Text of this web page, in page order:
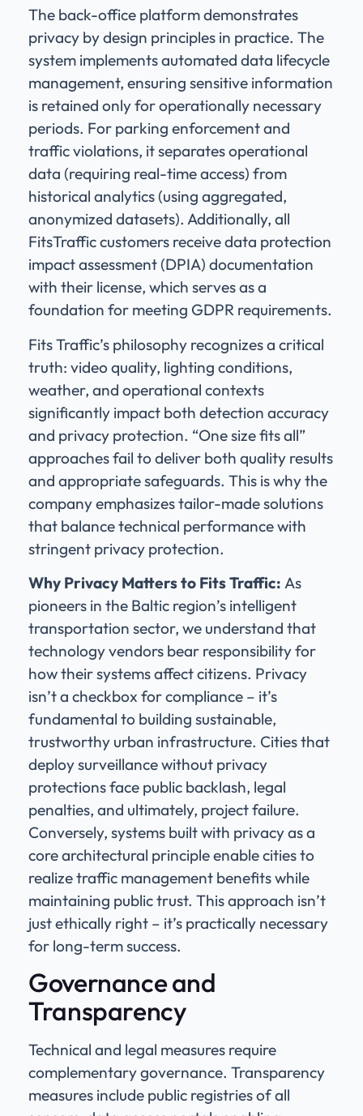
The back-office platform demonstrates
privacy by design principles in practice. The
system implements automated data lifecycle
management, ensuring sensitive information
is retained only for operationally necessary
periods. For parking enforcement and
traffic violations, it separates operational
data (requiring real-time access) from
historical analytics (using aggregated,
anonymized datasets). Additionally, all
FitsTraffic customers receive data protection
impact assessment (DPIA) documentation
with their license, which serves as a
foundation for meeting GDPR requirements.
Fits Traffic’s philosophy recognizes a critical
truth: video quality, lighting conditions,
weather, and operational contexts
significantly impact both detection accuracy
and privacy protection. “One size fits all”
approaches fail to deliver both quality results
and appropriate safeguards. This is why the
company emphasizes tailor-made solutions
that balance technical performance with
stringent privacy protection.
Why Privacy Matters to Fits Traffic:As
pioneers in the Baltic region’s intelligent
transportation sector, we understand that
technology vendors bear responsibility for
how their systems affect citizens. Privacy
isn’t a checkbox for compliance – it’s
fundamental to building sustainable,
trustworthy urban infrastructure. Cities that
deploy surveillance without privacy
protections face public backlash, legal
penalties, and ultimately, project failure.
Conversely, systems built with privacy as a
core architectural principle enable cities to
realize traffic management benefits while
maintaining public trust. This approach isn’t
just ethically right – it’s practically necessary
for long-term success.
Governance and
Transparency
Technical and legal measures require
complementary governance. Transparency
measures include public registries of all